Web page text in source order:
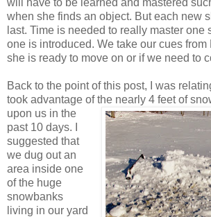
when she finds an object. But each new
last. Time is needed to really master one
one is introduced. We take our cues from
she is ready to move on or if we need to
Back to the point of this post, I was
took advantage of the nearly 4 feet of
upon us in the
past 10 days. I
suggested that
we dug out an
area inside one
of the huge
snowbanks
living in our yard